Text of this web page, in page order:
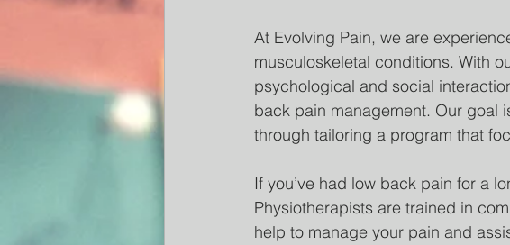
At Evolving Pain, we are
musculoskeletal conditions. With
psychological and social
back pain management. Our goal
through tailoring a program that
If you’ve had low back pain for a
Physiotherapists are trained in
help to manage your pain and